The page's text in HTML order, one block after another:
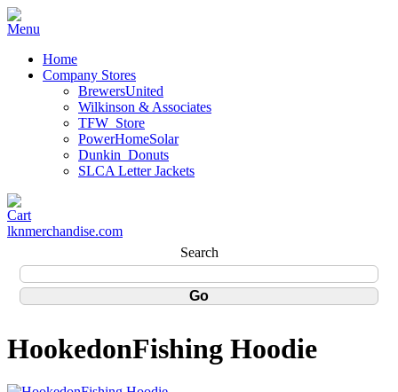
Home
Company Stores
BrewersUnited
Wilkinson & Associates
TFW_Store
PowerHomeSolar
Dunkin_Donuts
SLCA Letter Jackets
lknmerchandise.com
Search
HookedonFishing Hoodie